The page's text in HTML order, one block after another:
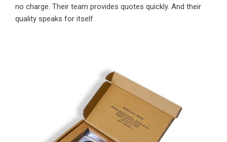
no charge. Their team provides quotes quickly. And their
quality speaks for itself.